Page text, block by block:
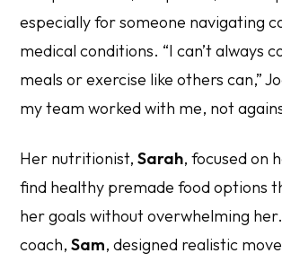
especially for someone navigating
medical conditions. “I can’t always
meals or exercise like others can,”
my team worked with me, not
Her nutritionist,Sarah, focused on
find healthy premade food options
her goals without overwhelming
coach,Sam, designed realistic